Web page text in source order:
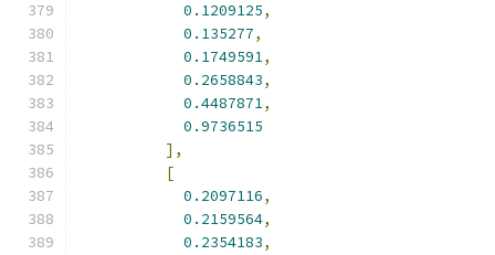
0.1209125,
0.135277,
0.1749591,
0.2658843,
0.4487871,
0.9736515
],
[
0.2097116,
0.2159564,
0.2354183,